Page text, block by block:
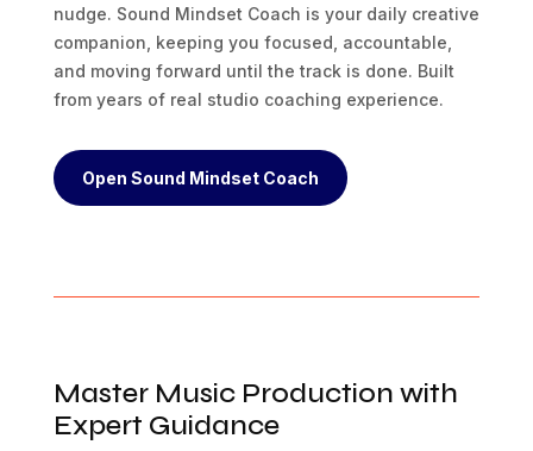
nudge. Sound Mindset Coach is your daily creative
companion, keeping you focused, accountable,
and moving forward until the track is done. Built
from years of real studio coaching experience.
Open Sound Mindset Coach
Master Music Production with
Expert Guidance